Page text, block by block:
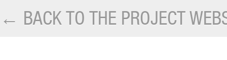
← BACK TO THE PROJECT